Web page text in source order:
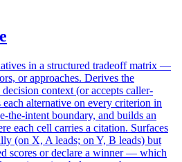
in a structured tradeoff matrix —
or approaches. Derives the
context (or accepts caller-
each alternative on every criterion in
the-intent boundary, and builds an
each cell carries a citation. Surfaces
(on X, A leads; on Y, B leads) but
scores or declare a winner — which